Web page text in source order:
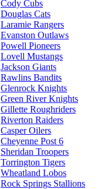
Cody Cubs
Douglas Cats
Laramie Rangers
Evanston Outlaws
Powell Pioneers
Lovell Mustangs
Jackson Giants
Rawlins Bandits
Glenrock Knights
Green River Knights
Gillette Roughriders
Riverton Raiders
Casper Oilers
Cheyenne Post 6
Sheridan Troopers
Torrington Tigers
Wheatland Lobos
Rock Springs Stallions